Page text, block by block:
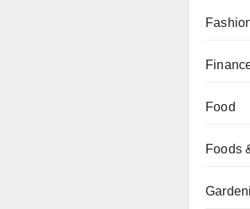
Food
Foods